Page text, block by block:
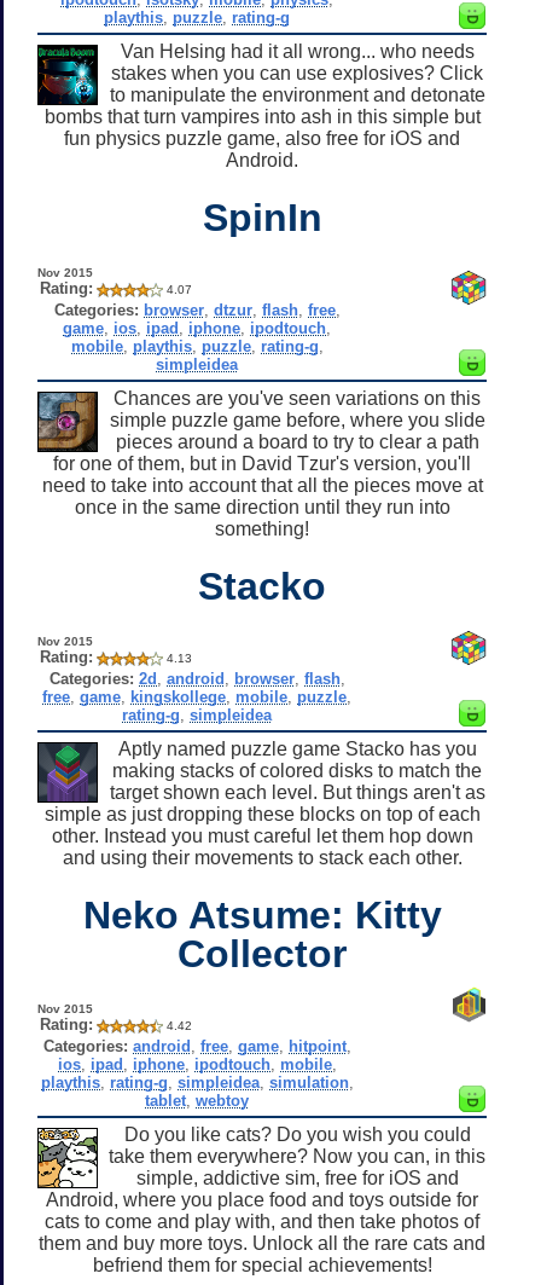
playthis puzzle rating-g
Van Helsing had it all wrong... who needs
stakes when you can use explosives? Click
to manipulate the environment and detonate
bombs that turn vampires into ash in this simple but
fun physics puzzle game, also free for iOS and
Android.
SpinIn
Nov 2015
Rating: 4.07
Categories: browser, dtzur, flash, free,
game ios ipad iphone ipodtouch
mobile, playthis, puzzle, rating-g
simpleidea
Chances are you've seen variations on this
simple puzzle game before, where you slide
pieces around a board to try to clear a path
for one of them, but in David Tzur's version, you'll
need to take into account that all the pieces move at
once in the same direction until they run into
something!
Stacko
Nov 2015
Rating: 4.13
Categories: 2d android browser, flash,
free ,game kingskollege mobile puzzle
rating-g ,simpleidea
Aptly named puzzle game Stacko has you
making stacks of colored disks to match the
target shown each level. But things aren't as
simple as just dropping these blocks on top of each
other. Instead you must careful let them hop down
and using their movements to stack each other.
Neko Atsume: Kitty
Collector
Nov 2015
Rating: 4.42
Categories: android free, game, hitpoint,
ios, ipad iphone, ipodtouch, mobile,
playthis, rating-g simpleidea, simulation,
tablet ,webtoy
Do you like cats? Do you wish you could
take them everywhere? Now you can, in this
simple, addictive sim, free for iOS and
Android, where you place food and toys outside for
cats to come and play with, and then take photos of
them and buy more toys. Unlock all the rare cats and
befriend them for special achievements!